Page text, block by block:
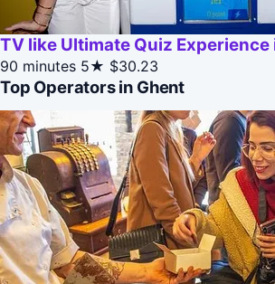
TV like Ultimate Quiz Experience
90 minutes 5★ $30.23
Top Operators in Ghent